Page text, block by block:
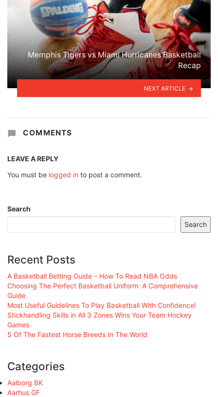
Memphis Tigers vs Miami Hurricanes Basketball
Recap
NEXT ARTICLE
COMMENTS
LEAVE A REPLY
You must be logged in to post a comment.
Search
Search
Recent Posts
A Basketball Betting Guide – How To Read NBA Odds
Choosing The Perfect Basketball Uniform: A Comprehensive
Guide
Most Useful Guidelines To Play Basketball With Confidence!
Stickhandling Skills in All 3 Zones Wins Your Team Hockey
Games
5 Of The Fastest Horse Breeds In The World
Categories
Aalborg BK
Aarhus GF